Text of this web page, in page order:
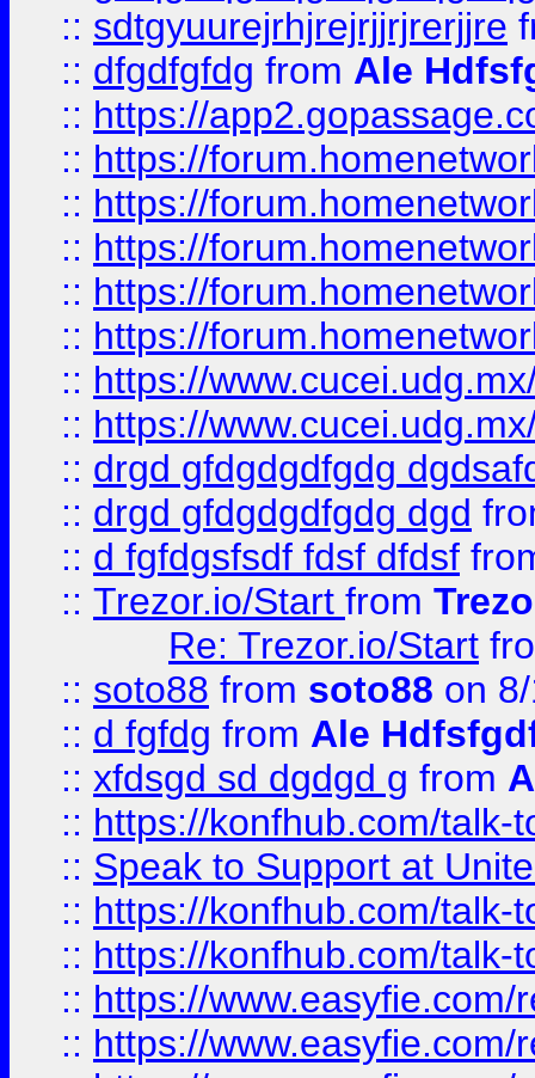
:: sdtgyuurejrhjrejrjjrjrerjjre
:: dfgdfgfdg from Ale
:: https://
:: https://
:: https://
:: https://
:: https://
:: https://
:: https://
:: https://
:: drgd gfdgdgdfgdg
:: drgd gfdgdgdfgdg dgd
:: d fgfdgsfsdf fdsf dfdsf
:: Trezor.io/Start from
Re: Trezor.io/Start
:: soto88 from soto88 on
:: d fgfdg from Ale
:: xfdsgd sd dgdgd g from
:: https://konfhub.com/talk-
:: Speak to Support at
:: https://konfhub.com/talk-
:: https://konfhub.com/talk-
:: https://
:: https://